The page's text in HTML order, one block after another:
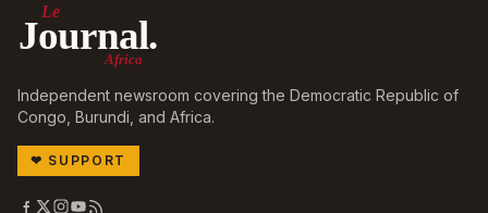
Le
Journal.
Africa
Independent newsroom covering the Democratic Republic of
Congo, Burundi, and Africa.
❤ SUPPORT